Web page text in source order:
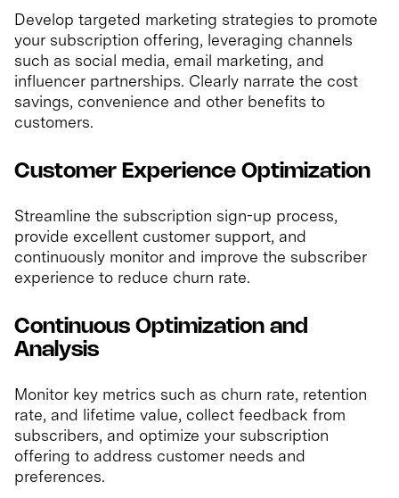
Develop targeted marketing strategies to promote
your subscription offering, leveraging channels
such as social media, email marketing, and
influencer partnerships. Clearly narrate the cost
savings, convenience and other benefits to
customers.
Customer Experience Optimization
Streamline the subscription sign-up process,
provide excellent customer support, and
continuously monitor and improve the subscriber
experience to reduce churn rate.
Continuous Optimization and
Analysis
Monitor key metrics such as churn rate, retention
rate, and lifetime value, collect feedback from
subscribers, and optimize your subscription
offering to address customer needs and
preferences.